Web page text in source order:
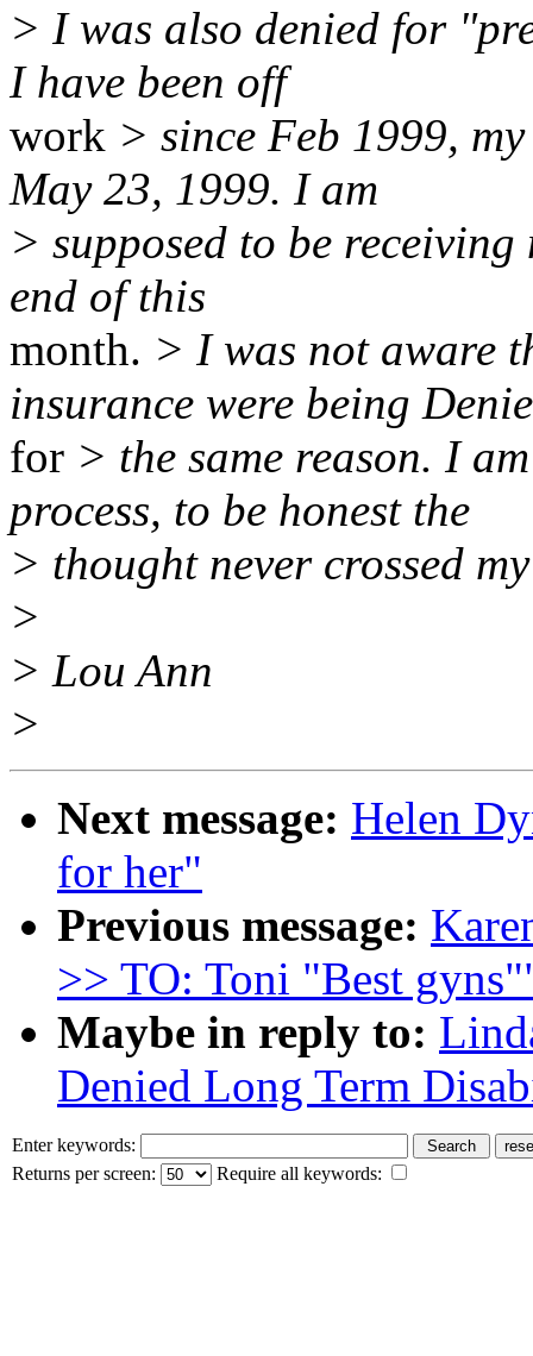
> I was also denied for
I have been off
work > since Feb 1999,
May 23, 1999. I am
> supposed to be
end of this
month. > I was not aware
insurance were being
for > the same reason. I
process, to be honest the
> thought never crossed
>
> Lou Ann
>
Next message: Helen
for her"
Previous message:
>> TO: Toni "Best
Maybe in reply to:
Denied Long Term
Enter keywords:
Returns per screen:
Require all keywords: